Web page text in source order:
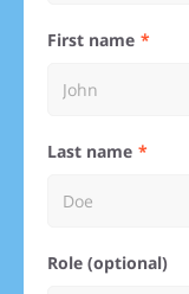
First name
Last name
Role (optional)